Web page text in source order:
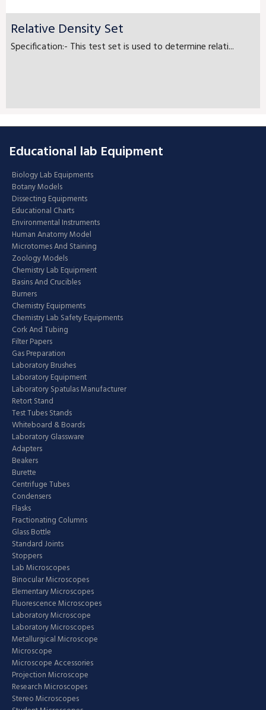
Relative Density Set
Specification:- This test set is used to determine relati...
Educational lab Equipment
Biology Lab Equipments
Botany Models
Dissecting Equipments
Educational Charts
Environmental Instruments
Human Anatomy Model
Microtomes And Staining
Zoology Models
Chemistry Lab Equipment
Basins And Crucibles
Burners
Chemistry Equipments
Chemistry Lab Safety Equipments
Cork And Tubing
Filter Papers
Gas Preparation
Laboratory Brushes
Laboratory Equipment
Laboratory Spatulas Manufacturer
Retort Stand
Test Tubes Stands
Whiteboard & Boards
Laboratory Glassware
Adapters
Beakers
Burette
Centrifuge Tubes
Condensers
Flasks
Fractionating Columns
Glass Bottle
Standard Joints
Stoppers
Lab Microscopes
Binocular Microscopes
Elementary Microscopes
Fluorescence Microscopes
Laboratory Microscope
Laboratory Microscopes
Metallurgical Microscope
Microscope
Microscope Accessories
Projection Microscope
Research Microscopes
Stereo Microscopes